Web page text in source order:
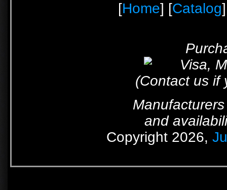
[Home] [Catalog
(Contact us if
and
Copyright 2026,